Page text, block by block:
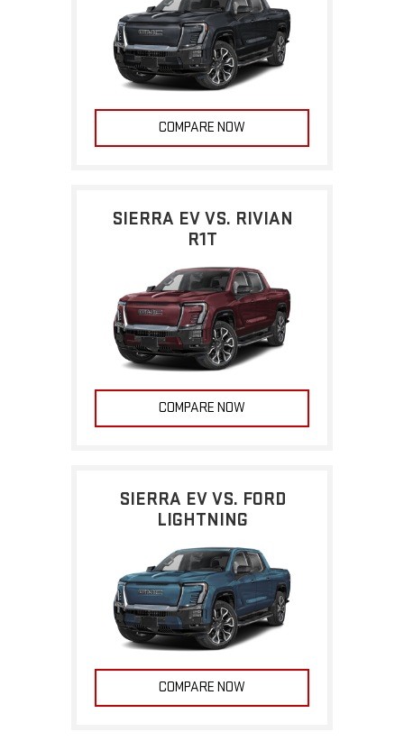
COMPARE NOW
SIERRA EV VS. RIVIAN
R1T
COMPARE NOW
SIERRA EV VS. FORD
LIGHTNING
COMPARE NOW